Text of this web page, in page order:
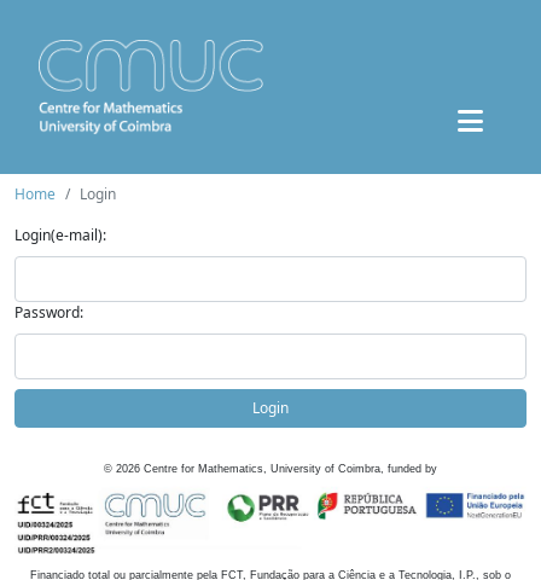
Home
Login
Login(e-mail):
Password:
Login
© 2026 Centre for Mathematics, University of Coimbra, funded by
Financiado total ou parcialmente pela FCT, Fundação para a Ciência e a Tecnologia, I.P., sob o